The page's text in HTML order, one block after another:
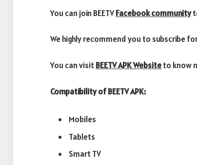
You can join BEETVFacebook community
We highly recommend you to subscribe
You can visitBEETV APK Websiteto know
Compatibility of BEETV APK:
Mobiles
Tablets
Smart TV